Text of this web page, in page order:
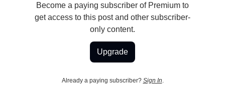
Become a paying subscriber of Premium to
get access to this post and other subscriber-
only content.
Upgrade
Already a paying subscriber? Sign In